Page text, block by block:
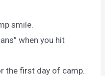
smile.
when you hit
the first day of camp.